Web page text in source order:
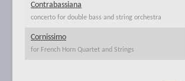
Contrabassiana
concerto for double bass and string orchestra
Cornissimo
for French Horn Quartet and Strings